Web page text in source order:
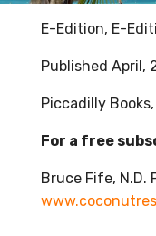
E-Edition, E-
Published April,
Piccadilly
For a free
Bruce Fife, N.D.